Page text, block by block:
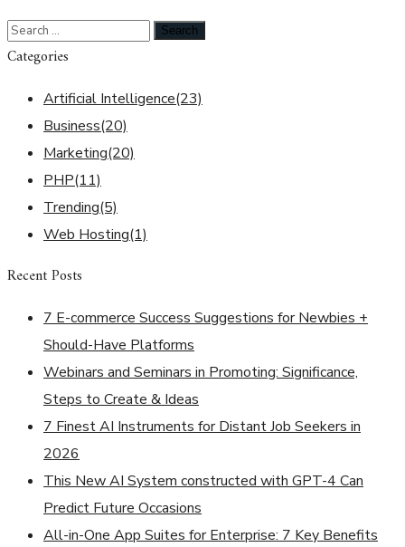
Categories
Artificial Intelligence(23)
Business(20)
Marketing(20)
PHP(11)
Trending(5)
Web Hosting(1)
Recent Posts
7 E-commerce Success Suggestions for Newbies +
Should-Have Platforms
Webinars and Seminars in Promoting: Significance,
Steps to Create & Ideas
7 Finest AI Instruments for Distant Job Seekers in
2026
This New AI System constructed with GPT-4 Can
Predict Future Occasions
All-in-One App Suites for Enterprise: 7 Key Benefits